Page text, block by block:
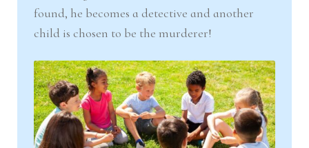
found, he becomes a detective and another
child is chosen to be the murderer!